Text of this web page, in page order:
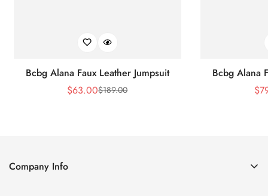
Bcbg Alana Faux Leather Jumpsuit
Sale
$63.00Regular
$189.00
Bcbg Alana
$
Company Info